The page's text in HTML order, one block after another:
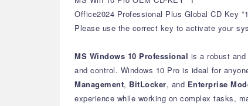
Office2024 Professional Plus Global CD Key *1
Please use the correct key to activate your
MS Windows 10 Professional is a robust
and control. Windows 10 Pro is ideal for
Management, BitLocker, and Enterprise
experience while working on complex tasks,